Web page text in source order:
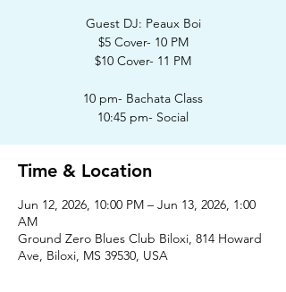
Guest DJ: Peaux Boi
$5 Cover- 10 PM
$10 Cover- 11 PM
10 pm- Bachata Class
10:45 pm- Social
Time & Location
Jun 12, 2026, 10:00 PM – Jun 13, 2026, 1:00
AM
Ground Zero Blues Club Biloxi, 814 Howard
Ave, Biloxi, MS 39530, USA